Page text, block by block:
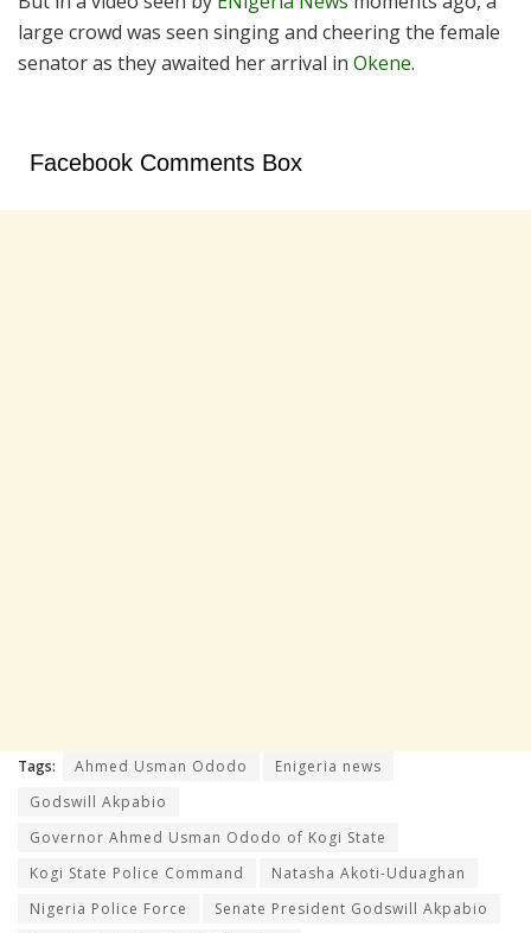
large crowd was seen singing and cheering the female
senator as they awaited her arrival in Okene.
Facebook Comments Box
Tags: Ahmed Usman Ododo
Enigeria news
Godswill Akpabio
Governor Ahmed Usman Ododo of Kogi State
Kogi State Police Command
Natasha Akoti-Uduaghan
Nigeria Police Force
Senate President Godswill Akpabio